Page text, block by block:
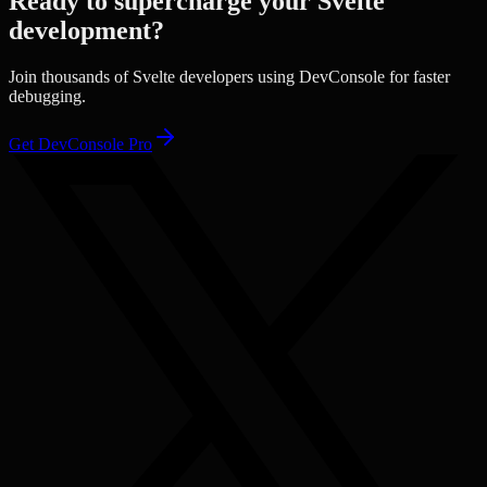
development?
Join thousands of Svelte developers using DevConsole for faster
debugging.
Get DevConsole Pro